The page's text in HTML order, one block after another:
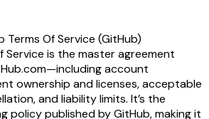
Terms Of Service (GitHub)
Service is the master agreement
account
ownership and licenses, acceptable
and liability limits. It’s the
policy published by GitHub, making it